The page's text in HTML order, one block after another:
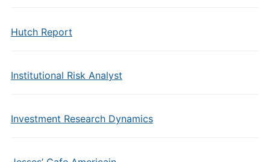
Hutch Report
Institutional Risk Analyst
Investment Research Dynamics